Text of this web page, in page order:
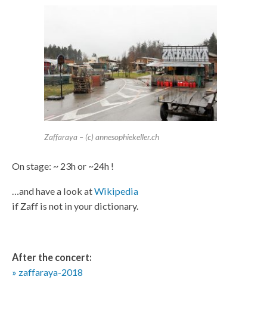
Zaffaraya – (c) annesophiekeller.ch
On stage: ~ 23h or ~24h !
…and have a look atWikipedia
if Zaff is not in your dictionary.
After the concert:
» zaffaraya-2018